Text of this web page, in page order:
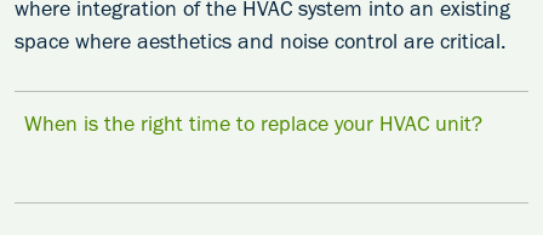
where integration of the HVAC system into an existing
space where aesthetics and noise control are critical.
When is the right time to replace your HVAC unit?